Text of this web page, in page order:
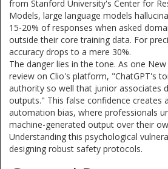
from Stanford University's Center for
Models, large language models
15-20% of responses when asked
outside their core training data. For
accuracy drops to a mere 30%.
The danger lies in the tone. As one
review on Clio's platform, "ChatGPT's
authority so well that junior associates
outputs." This false confidence creates
automation bias, where professionals
machine-generated output over their
Understanding this psychological
designing robust safety protocols.